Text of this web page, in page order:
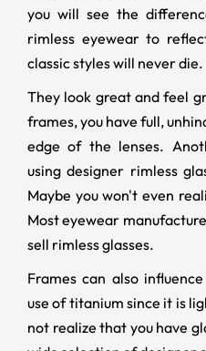
you will see the
rimless eyewear to
classic styles will never die.
They look great and feel
frames, you have full,
edge of the lenses.
using designer rimless
Maybe you won't even
Most eyewear
sell rimless glasses.
Frames can also
use of titanium since it is
not realize that you have